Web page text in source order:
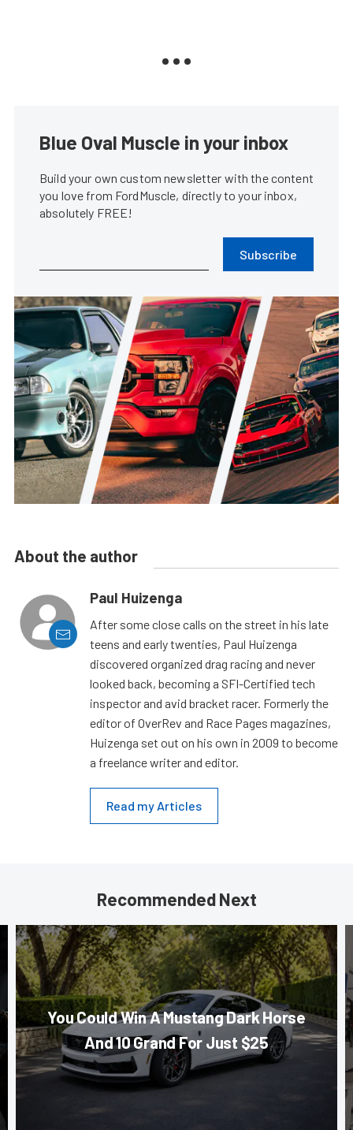
Blue Oval Muscle in your inbox
Build your own custom newsletter with the content
you love from FordMuscle, directly to your inbox,
absolutely FREE!
Subscribe
About the author
Paul Huizenga
After some close calls on the street in his late
teens and early twenties, Paul Huizenga
discovered organized drag racing and never
looked back, becoming a SFI-Certified tech
inspector and avid bracket racer. Formerly the
editor of OverRev and Race Pages magazines,
Huizenga set out on his own in 2009 to become
a freelance writer and editor.
Read my Articles
Recommended Next
You Could Win A Mustang Dark Horse
And 10 Grand For Just $25